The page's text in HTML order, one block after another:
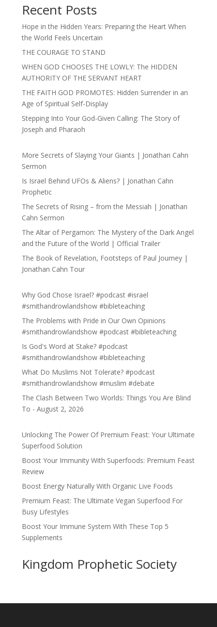
Recent Posts
Hope in the Hidden Years: Preparing the Heart When
the World Feels Uncertain
THE COURAGE TO STAND
WHEN GOD CHOOSES THE LOWLY: The HIDDEN
AUTHORITY OF THE SERVANT HEART
THE FAITH GOD PROMOTES: Hidden Surrender in an
Age of Spiritual Self-Display
Stepping Into Your God-Given Calling: The Story of
Joseph and Pharaoh
More Secrets of Slaying Your Giants | Jonathan Cahn
Sermon
Is Israel Behind UFOs & Aliens? | Jonathan Cahn
Prophetic
The Secrets of Rising – from the Messiah | Jonathan
Cahn Sermon
The Altar of Pergamon: The Mystery of the Dark Angel
and the Future of the World | Official Trailer
The Book of Revelation, Footsteps of Paul Journey |
Jonathan Cahn Tour
Why God Chose Israel? #podcast #israel
#smithandrowlandshow #bibleteaching
The Problems with Pride in Our Own Opinions
#smithandrowlandshow #podcast #bibleteaching
Is God's Word at Stake? #podcast
#smithandrowlandshow #bibleteaching
What Do Muslims Not Tolerate? #podcast
#smithandrowlandshow #muslim #debate
The Clash Between Two Worlds: Things You Are Blind
To - August 2, 2026
Unlocking The Power Of Premium Feast: Your Ultimate
Superfood Solution
Boost Your Immunity With Superfoods: Premium Feast
Review
Boost Energy Naturally With Organic Live Foods
Premium Feast: The Ultimate Vegan Superfood For
Busy Lifestyles
Boost Your Immune System With These Top 5
Supplements
Kingdom Prophetic Society